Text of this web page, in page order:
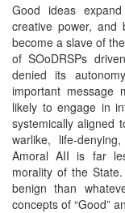
Good ideas
creative power,
become a slave of
of SOoDRSPs
denied its
important message
likely to engage in
systemically aligned
warlike, life-
Amoral AII is far
morality of the
benign than
concepts of “Good”